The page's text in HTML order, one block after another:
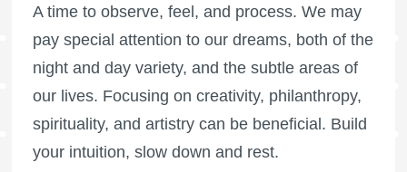
A time to observe, feel, and process. We may
pay special attention to our dreams, both of the
night and day variety, and the subtle areas of
our lives. Focusing on creativity, philanthropy,
spirituality, and artistry can be beneficial. Build
your intuition, slow down and rest.